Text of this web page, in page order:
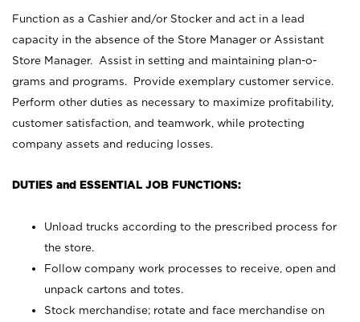
Function as a Cashier and/or Stocker and act in a lead
capacity in the absence of the Store Manager or Assistant
Store Manager. Assist in setting and maintaining plan-o-
grams and programs. Provide exemplary customer service.
Perform other duties as necessary to maximize profitability,
customer satisfaction, and teamwork, while protecting
company assets and reducing losses.
DUTIES and ESSENTIAL JOB FUNCTIONS:
Unload trucks according to the prescribed process for
the store.
Follow company work processes to receive, open and
unpack cartons and totes.
Stock merchandise; rotate and face merchandise on